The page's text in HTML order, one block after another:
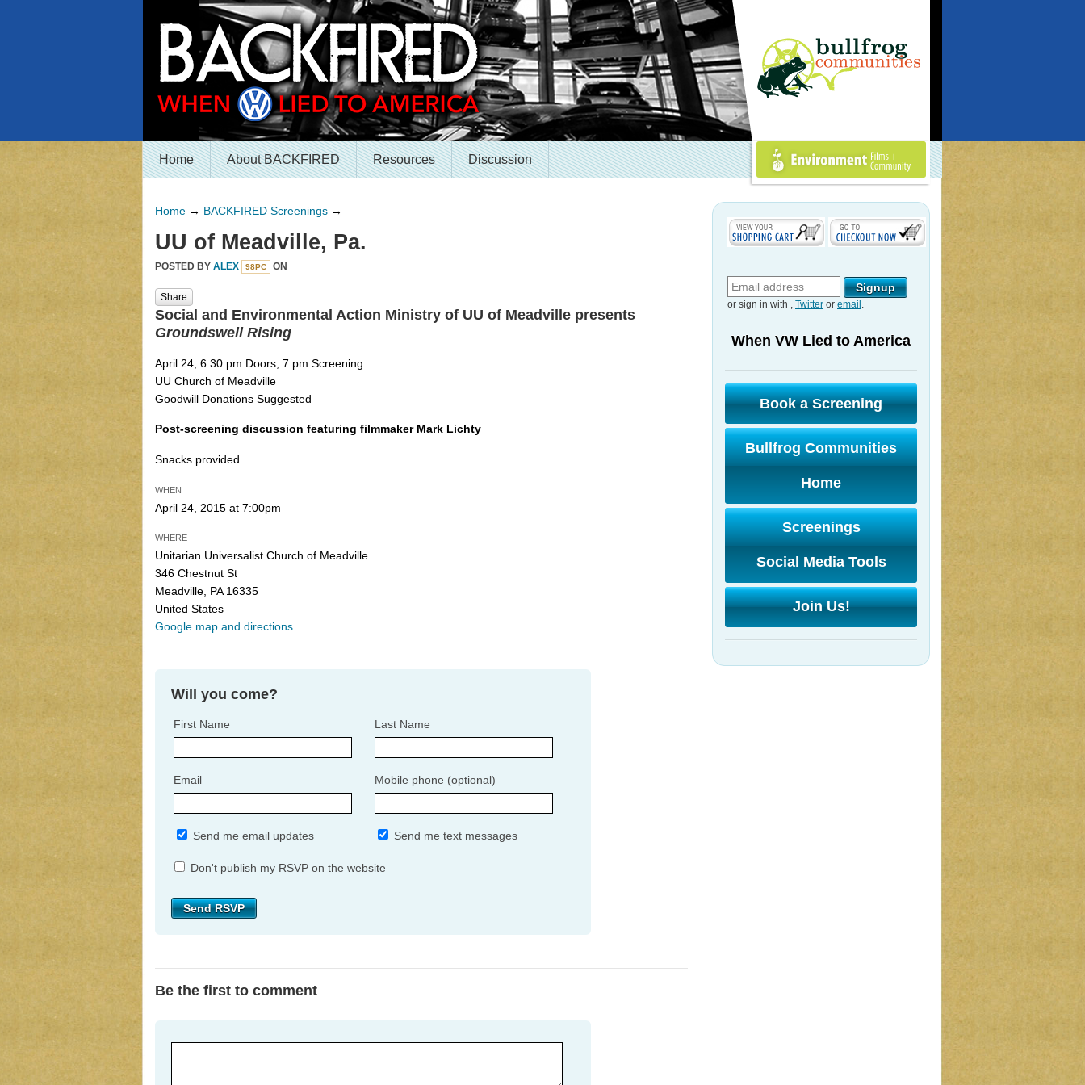
Environment Films +
Community
Home About BACKFIRED Resources Discussion
Home → BACKFIRED Screenings →
UU of Meadville, Pa.
POSTED BY ALEX 98PC ON
Share
Social and Environmental Action Ministry of UU of Meadville presents
Groundswell Rising
April 24, 6:30 pm Doors, 7 pm Screening
UU Church of Meadville
Goodwill Donations Suggested
Post-screening discussion featuring filmmaker Mark Lichty
Snacks provided
WHEN
April 24, 2015 at 7:00pm
WHERE
Unitarian Universalist Church of Meadville
346 Chestnut St
Meadville, PA 16335
United States
Google map and directions
Will you come?
First Name Last Name
Email Mobile phone (optional)
Send me email updates Send me text messages
Don't publish my RSVP on the website
Be the first to comment
or sign in with , Twitter or email .
When VW Lied to America
Book a Screening
Bullfrog Communities
Home
Screenings
Social Media Tools
Join Us!